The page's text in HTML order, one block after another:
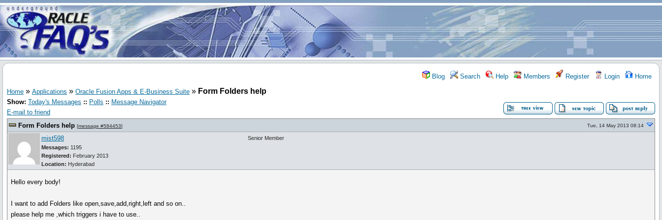
Blog Search Help Members Register Login Home
Home » Applications » Oracle Fusion Apps & E-Business Suite » Form Folders help
Show: Today's Messages :: Polls :: Message Navigator
E-mail to friend
Form Folders help [message #584453] Tue, 14 May 2013 08:14
mist598
Messages: 1195
Registered: February 2013
Location: Hyderabad
Senior Member
Hello every body!
I want to add Folders like open,save,add,right,left and so on..
please help me ,which triggers i have to use..